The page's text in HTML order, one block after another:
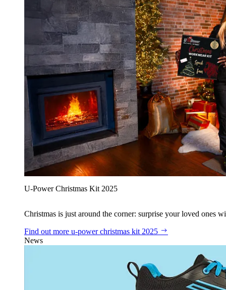
U‑Power Christmas Kit 2025
Christmas is just around the corner: surprise your loved ones
Find out more u‑power christmas kit 2025
News